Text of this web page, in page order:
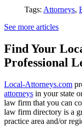
Tags: Attorneys,
See more articles
Find Your
Professional
Local-Attorneys.com
attorneys in your state
law firm that you can
law firm directory is a
practice area and/or